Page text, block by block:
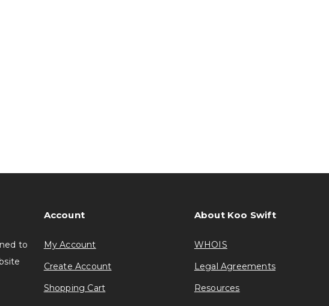
to
Account
My Account
Create Account
Shopping Cart
About Koo Swift
WHOIS
Legal Agreements
Resources